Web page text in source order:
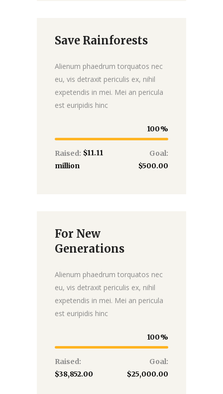
Donate
Save Rainforests
Alienum phaedrum torquatos nec
eu, vis detraxit periculis ex, nihil
expetendis in mei. Mei an pericula
est euripidis hinc
100
Raised: $11.11
million
Goal:
$500.00
Donate
For New
Generations
Alienum phaedrum torquatos nec
eu, vis detraxit periculis ex, nihil
expetendis in mei. Mei an pericula
est euripidis hinc
100
Raised:
$38,852.00
Goal:
$25,000.00